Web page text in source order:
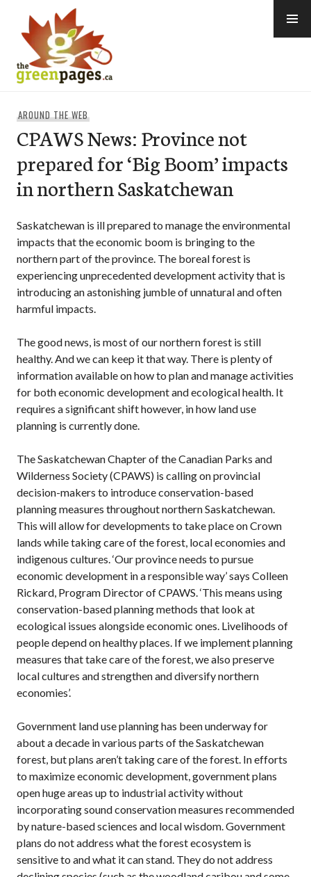
content
AROUND THE WEB
CPAWS News: Province not
prepared for ‘Big Boom’ impacts
in northern Saskatchewan
Saskatchewan is ill prepared to manage the environmental
impacts that the economic boom is bringing to the
northern part of the province. The boreal forest is
experiencing unprecedented development activity that is
introducing an astonishing jumble of unnatural and often
harmful impacts.
The good news, is most of our northern forest is still
healthy. And we can keep it that way. There is plenty of
information available on how to plan and manage activities
for both economic development and ecological health. It
requires a significant shift however, in how land use
planning is currently done.
The Saskatchewan Chapter of the Canadian Parks and
Wilderness Society (CPAWS) is calling on provincial
decision-makers to introduce conservation-based
planning measures throughout northern Saskatchewan.
This will allow for developments to take place on Crown
lands while taking care of the forest, local economies and
indigenous cultures. ‘Our province needs to pursue
economic development in a responsible way’ says Colleen
Rickard, Program Director of CPAWS. ‘This means using
conservation-based planning methods that look at
ecological issues alongside economic ones. Livelihoods of
people depend on healthy places. If we implement planning
measures that take care of the forest, we also preserve
local cultures and strengthen and diversify northern
economies’.
Government land use planning has been underway for
about a decade in various parts of the Saskatchewan
forest, but plans aren’t taking care of the forest. In efforts
to maximize economic development, government plans
open huge areas up to industrial activity without
incorporating sound conservation measures recommended
by nature-based sciences and local wisdom. Government
plans do not address what the forest ecosystem is
sensitive to and what it can stand. They do not address